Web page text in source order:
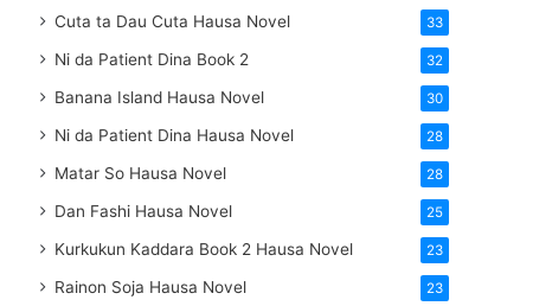
Cuta ta Dau Cuta Hausa Novel 33
Ni da Patient Dina Book 2 32
Banana Island Hausa Novel 30
Ni da Patient Dina Hausa Novel 28
Matar So Hausa Novel 28
Dan Fashi Hausa Novel 25
Kurkukun Kaddara Book 2 Hausa Novel 23
Rainon Soja Hausa Novel 23